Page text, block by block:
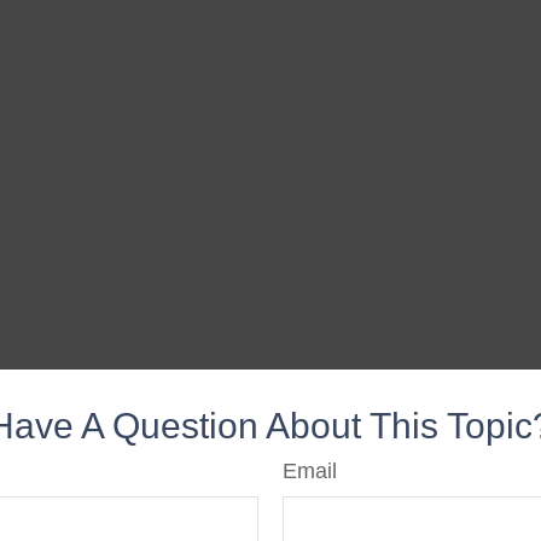
A Question About This
Email